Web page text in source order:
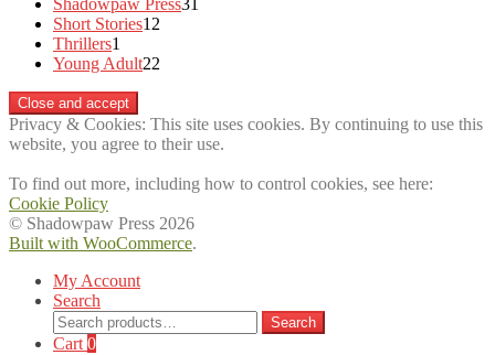
Shadowpaw Press31
Short Stories12
Thrillers1
product
Young Adult22
Privacy & Cookies: This site uses cookies. By continuing to use this
website, you agree to their use.
To find out more, including how to control cookies, see here:
Cookie Policy
© Shadowpaw Press 2026
Built with WooCommerce.
My Account
Search
Search
for:
Search
Cart 0